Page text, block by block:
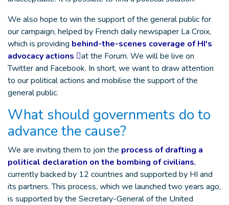
We also hope to win the support of the general public for
our campaign, helped by French daily newspaper La Croix,
which is providing behind-the-scenes coverage of HI's
advocacy actions
at the Forum. We will be live on
Twitter and Facebook. In short, we want to draw attention
to our political actions and mobilise the support of the
general public.
What should governments do to
advance the cause?
We are inviting them to join the process of drafting a
political declaration on the bombing of civilians,
currently backed by 12 countries and supported by HI and
its partners. This process, which we launched two years ago,
is supported by the Secretary-General of the United